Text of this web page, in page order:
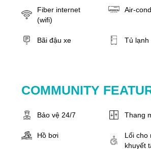
Fiber internet
(wifi)
Air-
Bãi đậu xe Tủ lạnh
COMMUNITY
Bảo vệ 24/7 Thang
Hồ bơi
Lối cho
khuyết